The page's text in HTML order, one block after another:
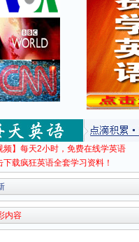
频】每天2小时，免费在线学英语
下载疯狂英语全套学习资料！
内容